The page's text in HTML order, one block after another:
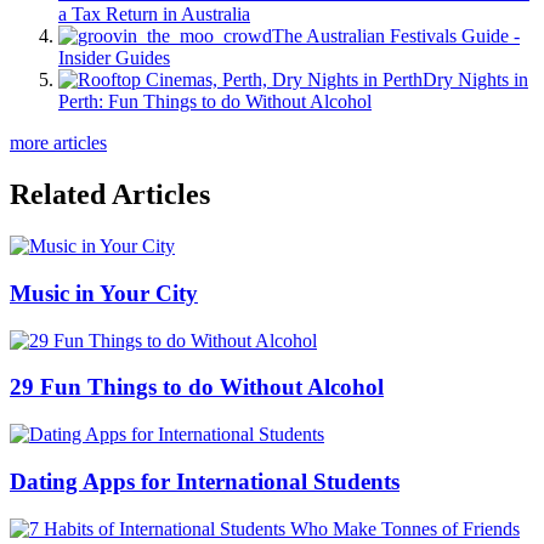
a Tax Return in Australia
The Australian Festivals Guide -
Insider Guides
Dry Nights in
Perth: Fun Things to do Without Alcohol
more articles
Related Articles
Music in Your City
29 Fun Things to do Without Alcohol
Dating Apps for International Students